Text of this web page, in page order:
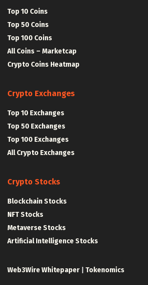
Top 10 Coins
Top 50 Coins
Top 100 Coins
All Coins – Marketcap
Crypto Coins Heatmap
Crypto Exchanges
Top 10 Exchanges
Top 50 Exchanges
Top 100 Exchanges
All Crypto Exchanges
Crypto Stocks
Blockchain Stocks
NFT Stocks
Metaverse Stocks
Artificial Intelligence Stocks
Web3Wire Whitepaper Tokenomics